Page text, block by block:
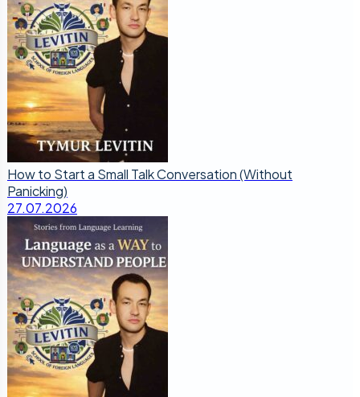
How to Start a Small Talk Conversation (Without
Panicking)
27.07.2026